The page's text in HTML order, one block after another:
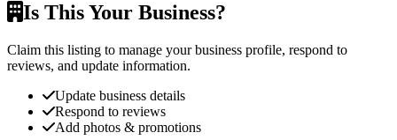
Is This Your Business?
Claim this listing to manage your business profile, respond to
reviews, and update information.
Update business details
Respond to reviews
Add photos & promotions